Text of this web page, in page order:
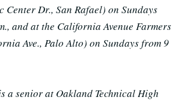
Dr., San Rafael) on Sundays
and at the California Avenue Farmers
Ave., Palo Alto) on Sundays from 9
a senior at Oakland Technical High